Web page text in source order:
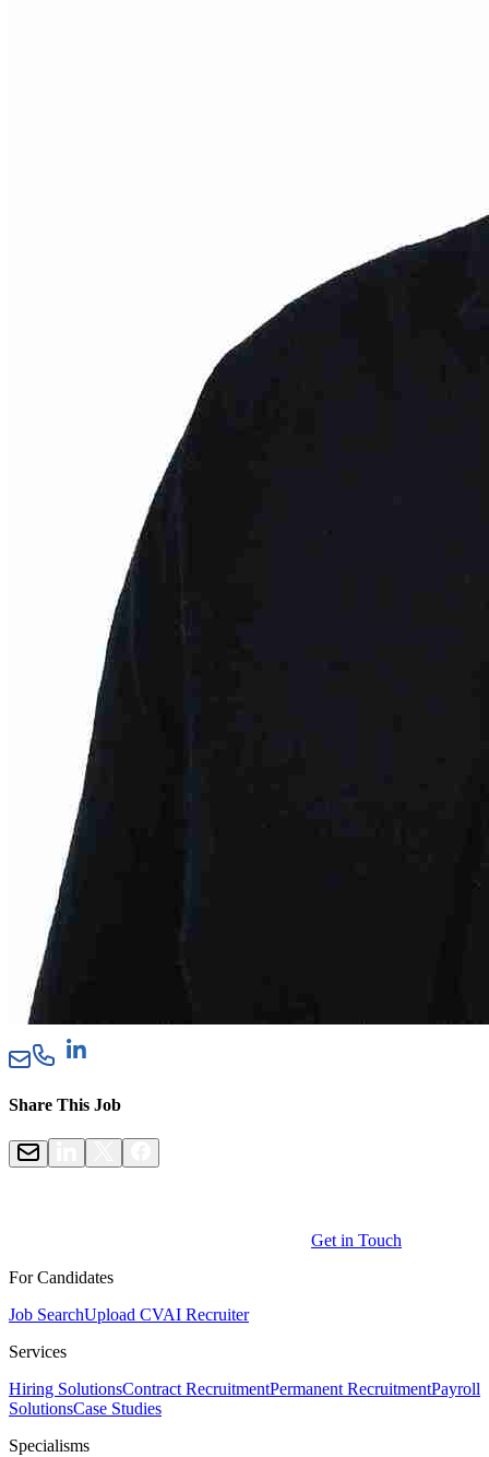
Share This Job
Get in Touch
For Candidates
Job SearchUpload CVAI Recruiter
Services
Hiring SolutionsContract RecruitmentPermanent RecruitmentPayroll
SolutionsCase Studies
Specialisms